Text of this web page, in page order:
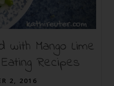
with Mango Lime
Recipes
2, 2016